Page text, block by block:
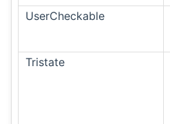
UserCheckable
Tristate